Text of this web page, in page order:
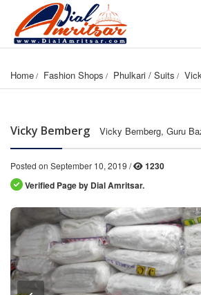
Home Fashion Shops Phulkari / Suits
Vicky Bemberg Vicky Bemberg, Guru
Posted on September 10, 2019 /
1230
Verified Page by Dial Amritsar.